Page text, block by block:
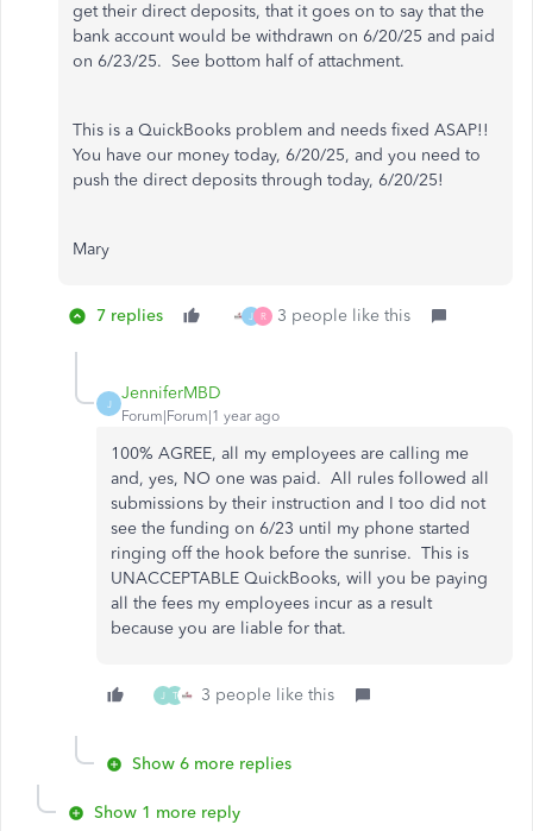
get their direct deposits, that it goes on to say that the
bank account would be withdrawn on 6/20/25 and paid
on 6/23/25. See bottom half of attachment.
This is a QuickBooks problem and needs fixed ASAP!!
You have our money today, 6/20/25, and you need to
push the direct deposits through today, 6/20/25!
Mary
7 replies J R 3 people like this
J
JenniferMBD
Forum|Forum|1 year ago
100% AGREE, all my employees are calling me
and, yes, NO one was paid. All rules followed all
submissions by their instruction and I too did not
see the funding on 6/23 until my phone started
ringing off the hook before the sunrise. This is
UNACCEPTABLE QuickBooks, will you be paying
all the fees my employees incur as a result
because you are liable for that.
J T 3 people like this
Show 6 more replies
Show 1 more reply